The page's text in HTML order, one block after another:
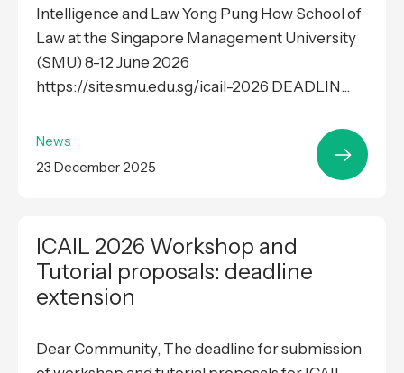
Intelligence and Law Yong Pung How School of
Law at the Singapore Management University
(SMU) 8-12 June 2026
https://site.smu.edu.sg/icail-2026 DEADLIN...
News
23 December 2025
ICAIL 2026 Workshop and
Tutorial proposals: deadline
extension
Dear Community, The deadline for submission